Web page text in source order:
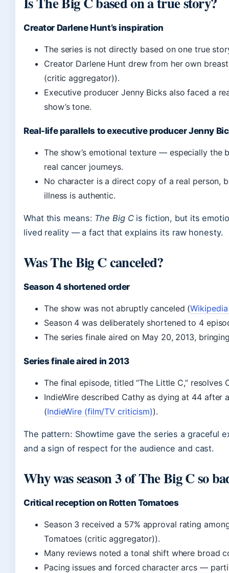
Creator Darlene Hunt’s inspiration
The series is not directly based on one true
Creator Darlene Hunt drew from her own
(critic aggregator)).
Executive producer Jenny Bicks also faced a
show’s tone.
Real-life parallels to executive producer Jenny
The show’s emotional texture — especially
real cancer journeys.
No character is a direct copy of a real person,
illness is authentic.
What this means: The Big Cis fiction, but its
lived reality — a fact that explains its raw honesty.
Was The Big C canceled?
Season 4 shortened order
The show was not abruptly canceled (
Season 4 was deliberately shortened to 4
The series finale aired on May 20, 2013,
Series finale aired in 2013
The final episode, titled “The Little C,” resolves
IndieWire described Cathy as dying at 44 after
(IndieWire (film/TV criticism)).
The pattern: Showtime gave the series a graceful
and a sign of respect for the audience and cast.
Why was season 3 of The Big C so
Critical reception on Rotten Tomatoes
Season 3 received a 57% approval rating
Tomatoes (critic aggregator)).
Many reviews noted a tonal shift where broad
Pacing issues and forced character arcs —